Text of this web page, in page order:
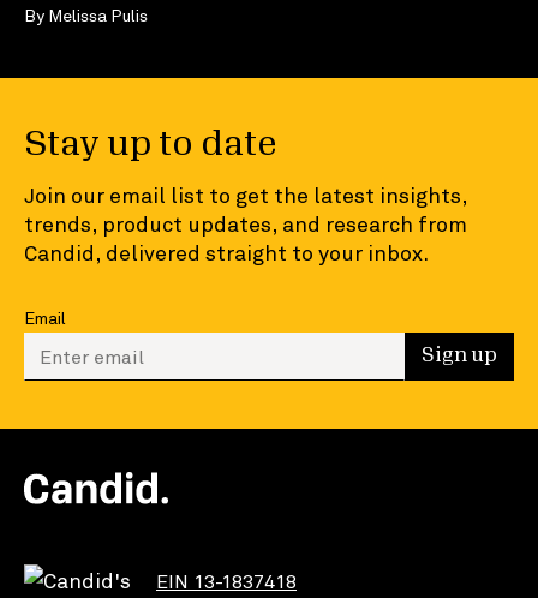
By Melissa Pulis
Stay up to date
Join our email list to get the latest insights,
trends, product updates, and research from
Candid, delivered straight to your inbox.
Email
Enter your email to sign up Sign up
EIN 13-1837418